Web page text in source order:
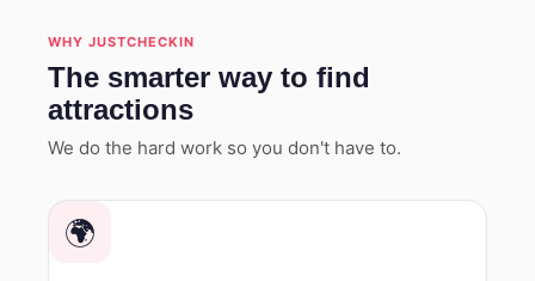
WHY JUSTCHECKIN
The smarter way to find
attractions
We do the hard work so you don't have to.
🌍